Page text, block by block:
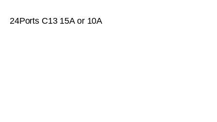
24Ports C13 15A or 10A